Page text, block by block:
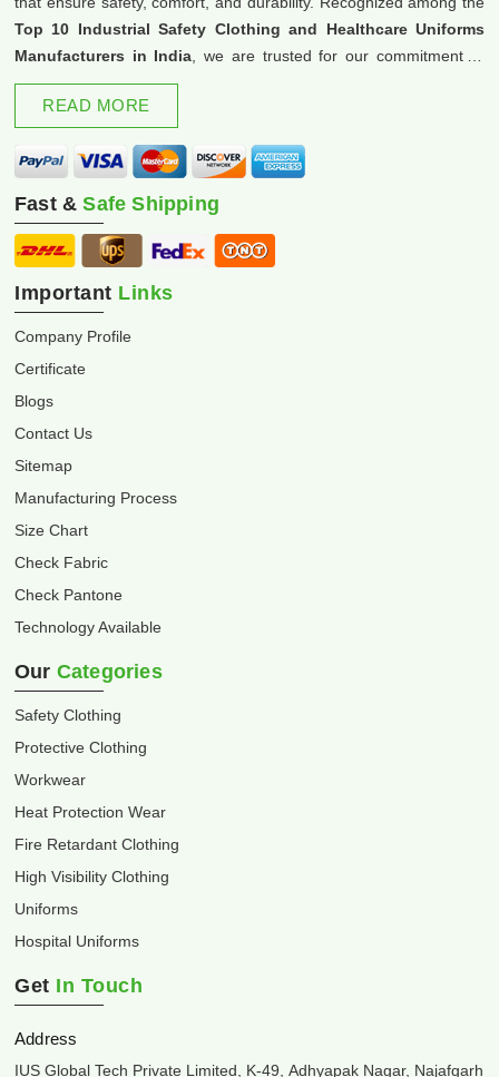
Top 10 Industrial Safety Clothing and Healthcare Uniforms
Manufacturers in India , we are trusted for our commitment to
excellence and innovation.
READ MORE
Fast &Safe Shipping
Important Links
Company Profile
Certificate
Blogs
Contact Us
Sitemap
Manufacturing Process
Size Chart
Check Fabric
Check Pantone
Technology Available
Our Categories
Safety Clothing
Protective Clothing
Workwear
Heat Protection Wear
Fire Retardant Clothing
High Visibility Clothing
Uniforms
Hospital Uniforms
Get In Touch
Address
IUS Global Tech Private Limited, K-49, Adhyapak Nagar, Najafgarh